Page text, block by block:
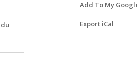
Add To My
Export iCal